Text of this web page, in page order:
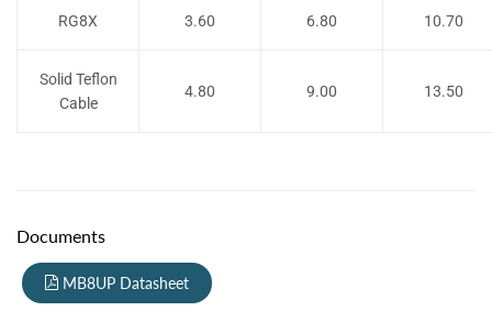
RG8X 3.60 6.80 10.70
Solid Teflon
Cable
4.80 9.00 13.50
Documents
MB8UP Datasheet